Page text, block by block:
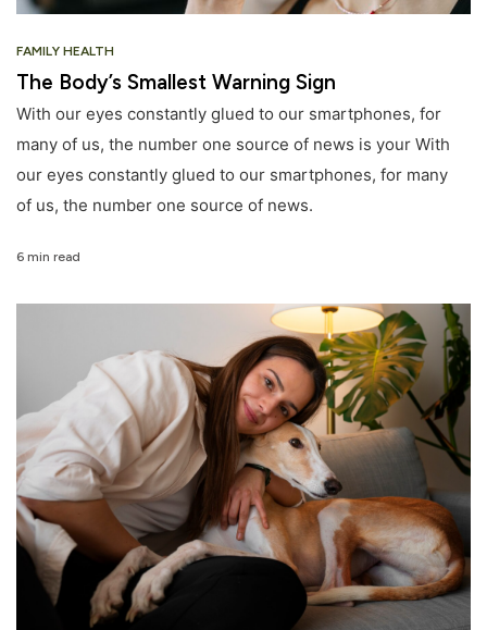
FAMILY HEALTH
The Body’s Smallest Warning Sign
With our eyes constantly glued to our smartphones, for
many of us, the number one source of news is your With
our eyes constantly glued to our smartphones, for many
of us, the number one source of news.
6 min read